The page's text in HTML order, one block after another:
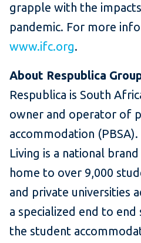
grapple with the
pandemic. For more
www.ifc.org.
About Respublica
Respublica is South
owner and operator of
accommodation
Living is a national
home to over 9,000
and private universities
a specialized end to
the student